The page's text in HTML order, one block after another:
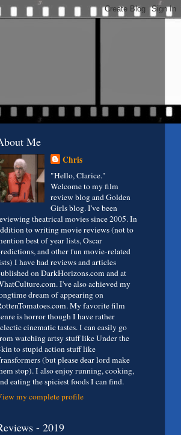
Me
Chris
"Hello, Clarice."
Welcome to my film
review blog and Golden
Girls blog. I've been
theatrical movies since 2005. In
to writing movie reviews (not to
best of year lists, Oscar
and other fun movie-related
I have had reviews and articles
on DarkHorizons.com and at
I've also achieved my
dream of appearing on
My favorite film
is horror though I have rather
cinematic tastes. I can easily go
watching artsy stuff like Under the
to stupid action stuff like
(but please dear lord make
stop). I also enjoy running, cooking,
eating the spiciest foods I can find.
my complete profile
- 2019